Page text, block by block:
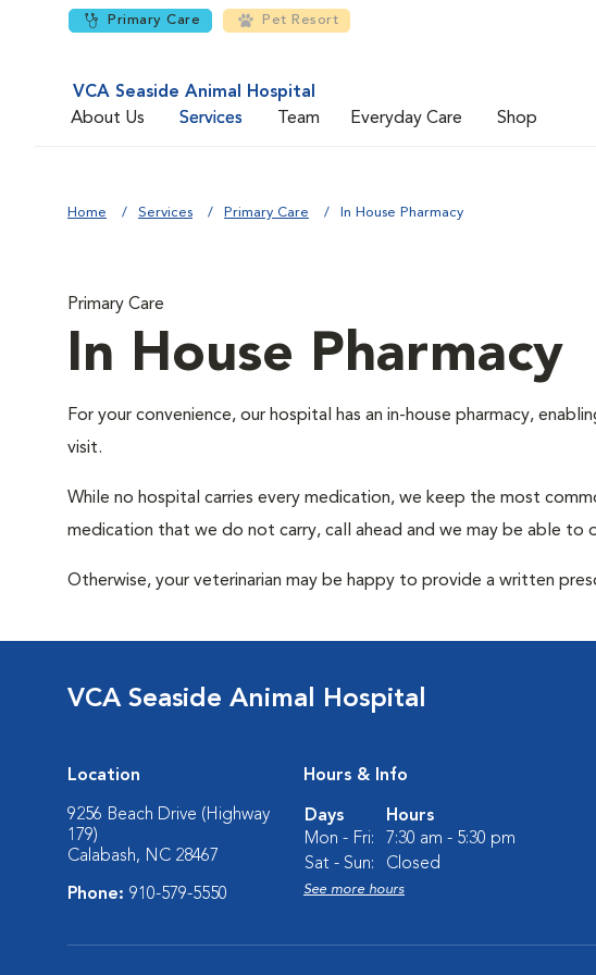
Primary Care Pet Resort
VCA Seaside Animal Hospital
About Us
Services Team Everyday Care Shop
Home Services Primary Care In House Pharmacy
Primary Care
In House Pharmacy
For your convenience, our hospital has an in-house pharmacy,
visit.
While no hospital carries every medication, we keep the most
medication that we do not carry, call ahead and we may be able to
Otherwise, your veterinarian may be happy to provide a written
VCA Seaside Animal Hospital
Location
9256 Beach Drive (Highway
179)
Calabash, NC 28467
Phone: 910-579-5550
Hours & Info
Days
Hours
Mon - Fri:
7:30 am - 5:30 pm
Sat - Sun:
Closed
See more hours